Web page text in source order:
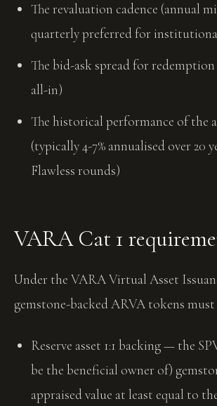
The revaluation cadence (annual
quarterly preferred for
The bid-ask spread for redemption
all-in)
The historical performance of the
(typically 4-7% annualised over 20
Flawless rounds)
VARA Cat 1
Under the VARA Virtual Asset
gemstone-backed ARVA tokens must
Reserve asset 1:1 backing — the
be the beneficial owner of)
appraised value at least equal to